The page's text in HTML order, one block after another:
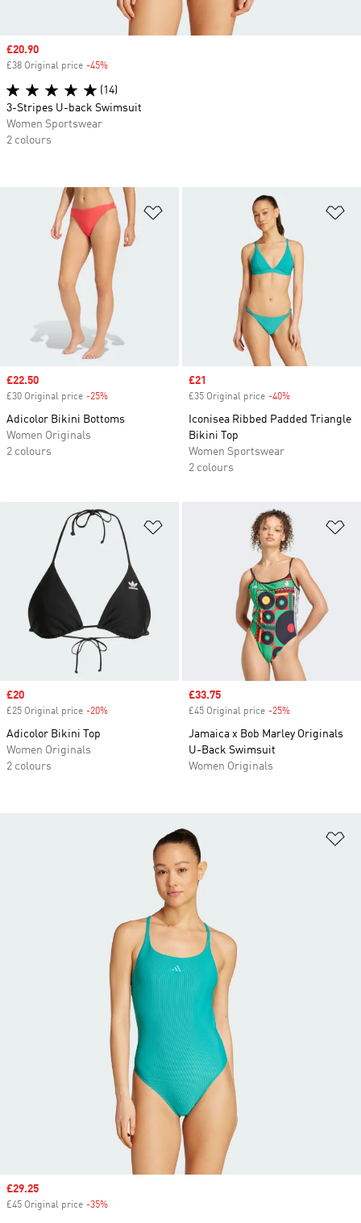
Sale price
£22.50
£30 Original price -25%
Adicolor Bikini Bottoms
Women Originals
2 colours
Sale price
£21
£35 Original price -40%
Iconisea Ribbed Padded Triangle
Bikini Top
Women Sportswear
2 colours
Sale price
£20
£25 Original price -20%
Adicolor Bikini Top
Women Originals
2 colours
Sale price
£33.75
£45 Original price -25%
Jamaica x Bob Marley Originals
U-Back Swimsuit
Women Originals
Sale price
£29.25
£45 Original price -35%
Sale price
£20.90
£38 Original price -45%
(14)
3-Stripes U-back Swimsuit
Women Sportswear
2 colours